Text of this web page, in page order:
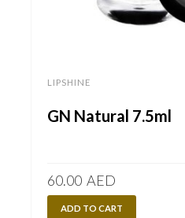
LIPSHINE
GN Natural 7.5ml
60.00 AED
ADD TO CART